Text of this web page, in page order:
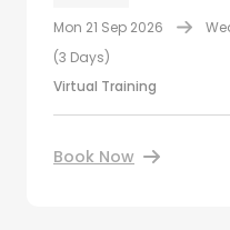
Mon 21 Sep 2026
(3 Days)
Virtual Training
Book Now